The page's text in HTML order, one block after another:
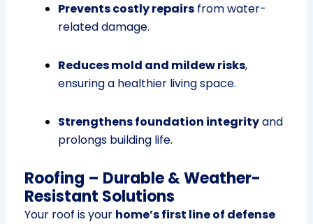
Prevents costly repairsfrom water-
related damage.
Reduces mold and mildew risks,
ensuring a healthier living space.
Strengthens foundation integrityand
prolongs building life.
Roofing – Durable & Weather-
Resistant Solutions
Your roof is your home’s first line of defense